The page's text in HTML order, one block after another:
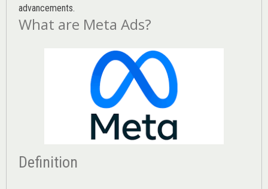
advancements.
What are Meta Ads?
Definition